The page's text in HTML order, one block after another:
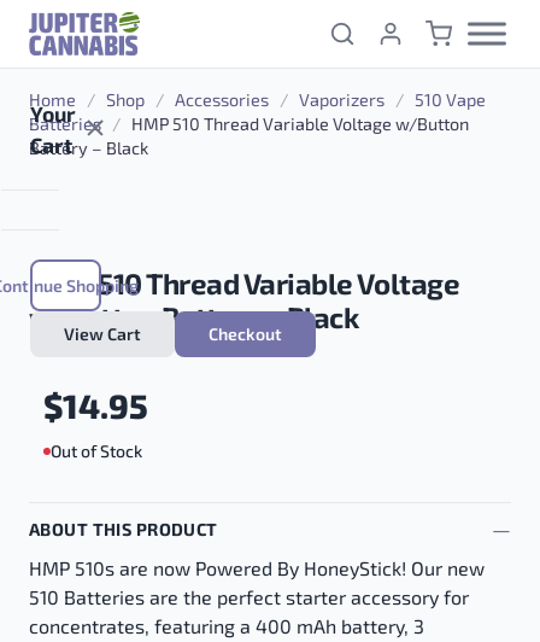
Skip to content
Your
Cart
Shopping
View Cart Checkout
Home / Shop / Accessories / Vaporizers / 510 Vape
Batteries / HMP 510 Thread Variable Voltage w/Button
Battery – Black
HMP 510 Thread Variable Voltage
w/Button Battery – Black
$14.95
Out of Stock
ABOUT THIS PRODUCT
HMP 510s are now Powered By HoneyStick! Our new
510 Batteries are the perfect starter accessory for
concentrates, featuring a 400 mAh battery, 3